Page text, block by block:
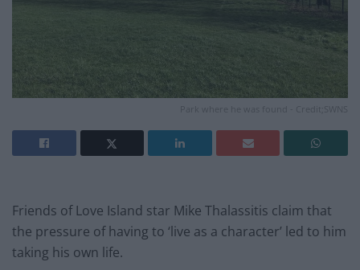
Park where he was found - Credit;SWNS
Friends of Love Island star Mike Thalassitis claim that
the pressure of having to ‘live as a character’ led to him
taking his own life.